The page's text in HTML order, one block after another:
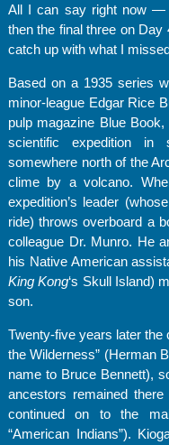
All I can say right now —
then the final three on
catch up with what I
Based on a 1935 series
minor-league Edgar Rice
pulp magazine Blue Book,
scientific expedition in
somewhere north of the
clime by a volcano.
expedition’s leader
ride) throws overboard a
colleague Dr. Munro. He
his Native American
King Kong‘s Skull Island)
son.
Twenty-five years later the
the Wilderness” (Herman
name to Bruce Bennett),
ancestors remained
continued on to the
“American Indians”).